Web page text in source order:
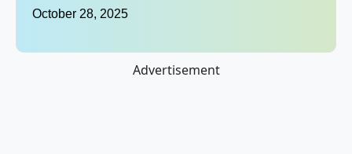
October 28, 2025
Advertisement